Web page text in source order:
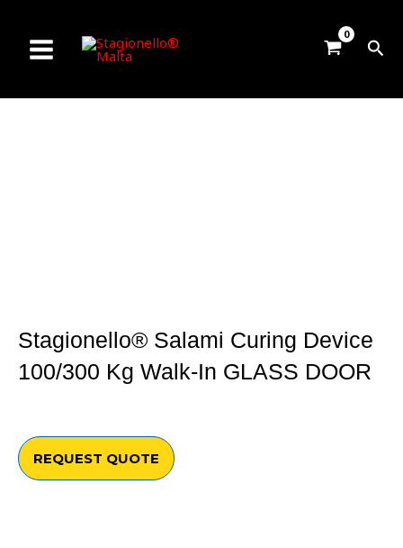
content
Stagionello® Salami Curing Device
100/300 Kg Walk-In GLASS DOOR
REQUEST QUOTE